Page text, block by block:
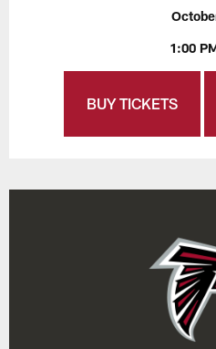
1:00
BUY TICKETS